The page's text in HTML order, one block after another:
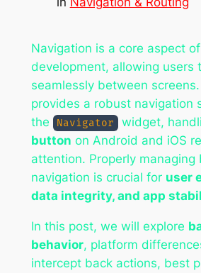
Navigation is a core aspect
development, allowing users
seamlessly between
provides a robust navigation
the
Navigator widget,
button on Android and iOS
attention. Properly managing
navigation is crucial for user
data integrity, and app
In this post, we will explore
behavior, platform
intercept back actions, best